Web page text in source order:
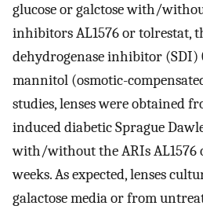
glucose or galctose with/
inhibitors AL1576 or tolrestat,
dehydrogenase inhibitor (SDI)
mannitol (osmotic-
studies, lenses were obtained
induced diabetic Sprague
with/without the ARIs AL1576
weeks. As expected, lenses
galactose media or from